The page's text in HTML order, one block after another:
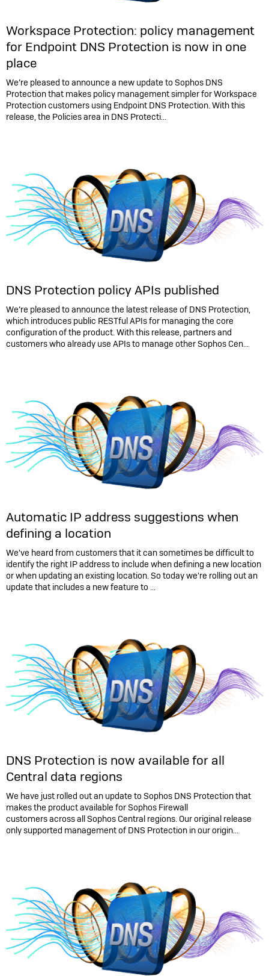
Workspace Protection: policy management
for Endpoint DNS Protection is now in one
place
We’re pleased to announce a new update to Sophos DNS
Protection that makes policy management simpler for Workspace
Protection customers using Endpoint DNS Protection. With this
release, the Policies area in DNS Protecti...
DNS Protection policy APIs published
We’re pleased to announce the latest release of DNS Protection,
which introduces public RESTful APIs for managing the core
configuration of the product. With this release, partners and
customers who already use APIs to manage other Sophos Cen...
Automatic IP address suggestions when
defining a location
We've heard from customers that it can sometimes be difficult to
identify the right IP address to include when defining a new location
or when updating an existing location. So today we're rolling out an
update that includes a new feature to ...
DNS Protection is now available for all
Central data regions
We have just rolled out an update to Sophos DNS Protection that
makes the product available for Sophos Firewall
customers across all Sophos Central regions. Our original release
only supported management of DNS Protection in our origin...